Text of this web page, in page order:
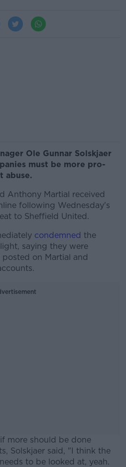
Ole Gunnar Solskjaer
must be more pro-
abuse.
Anthony Martial received
following Wednesday's
to Sheffield United.
condemned the
saying they were
on Martial and
more should be done
Solskjaer said, "I think the
to be looked at, yeah.